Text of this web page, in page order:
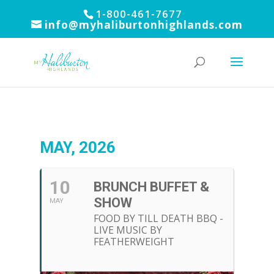
1-800-461-7677
info@myhaliburtonhighlands.com
MAY, 2026
10
MAY
BRUNCH BUFFET &
SHOW
FOOD BY TILL DEATH BBQ -
LIVE MUSIC BY
FEATHERWEIGHT